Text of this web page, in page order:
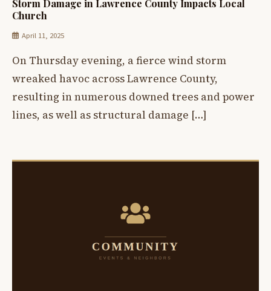
Storm Damage in Lawrence County Impacts Local
Church
April 11, 2025
On Thursday evening, a fierce wind storm
wreaked havoc across Lawrence County,
resulting in numerous downed trees and power
lines, as well as structural damage […]